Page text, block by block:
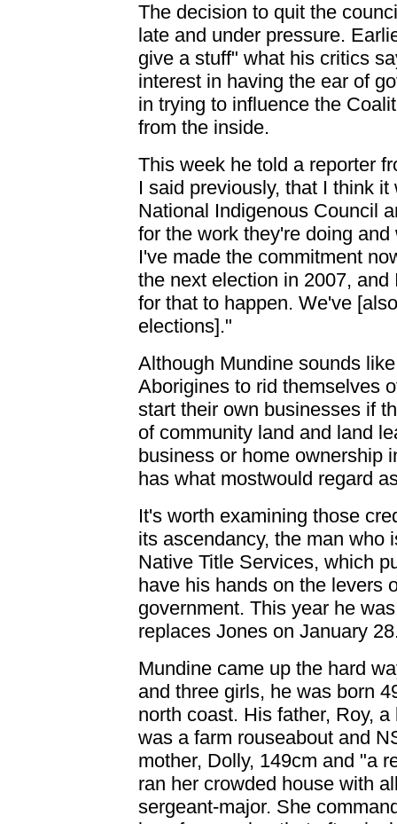
The decision to quit the
late and under pressure.
give a stuff" what his critics
interest in having the ear of
in trying to influence the
from the inside.
This week he told a reporter
I said previously, that I think
National Indigenous Council
for the work they're doing
I've made the commitment
the next election in 2007,
for that to happen. We've
elections]."
Although Mundine sounds
Aborigines to rid themselves
start their own businesses if
of community land and land
business or home ownership
has what mostwould regard
It's worth examining those
its ascendancy, the man who
Native Title Services, which
have his hands on the levers
government. This year he
replaces Jones on January
Mundine came up the hard
and three girls, he was born
north coast. His father, Roy,
was a farm rouseabout and
mother, Dolly, 149cm and "a
ran her crowded house with
sergeant-major. She